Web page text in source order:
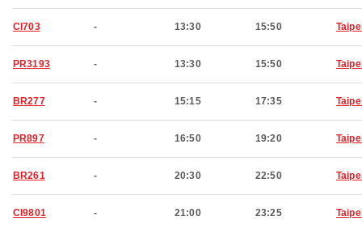
CI703 - 13:30 15:50
PR3193 - 13:30 15:50
BR277 - 15:15 17:35
PR897 - 16:50 19:20
BR261 - 20:30 22:50
CI9801 - 21:00 23:25